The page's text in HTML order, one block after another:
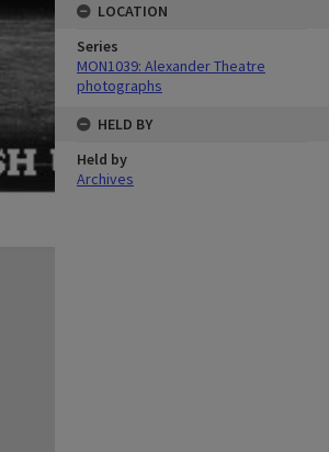
LOCATION
Series
MON1039: Alexander Theatre
photographs
HELD BY
Held by
Archives